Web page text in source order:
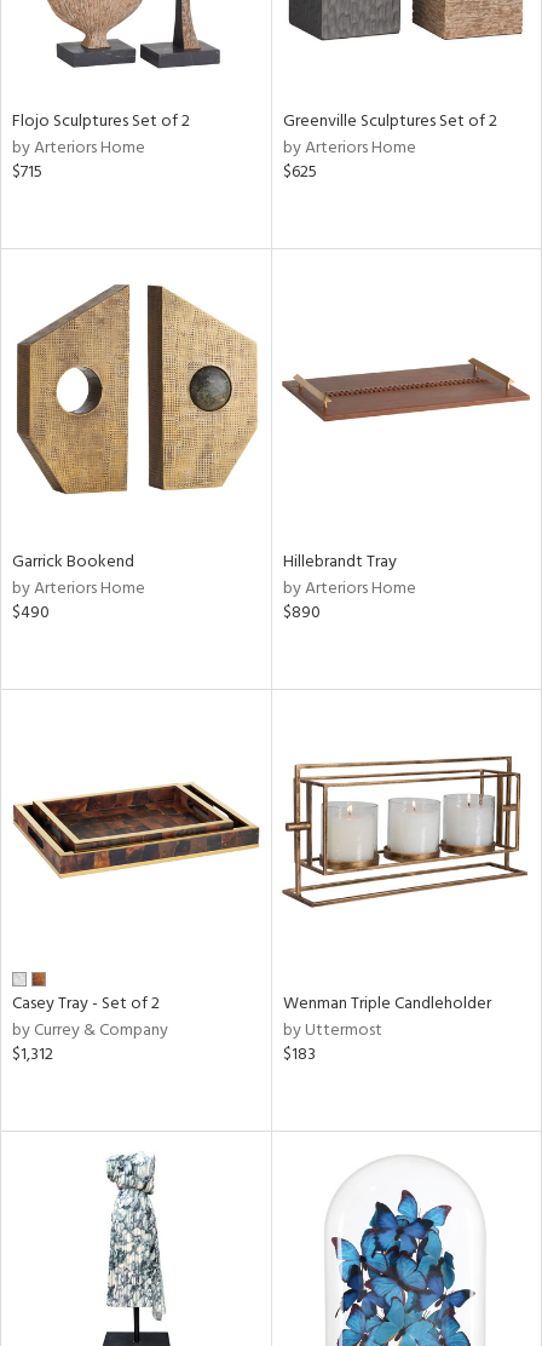
Flojo Sculptures Set of 2
by Arteriors Home
$715
Greenville Sculptures Set of 2
by Arteriors Home
$625
Garrick Bookend
by Arteriors Home
$490
Hillebrandt Tray
by Arteriors Home
$890
Casey Tray - Set of 2
by Currey & Company
$1,312
Wenman Triple Candleholder
by Uttermost
$183